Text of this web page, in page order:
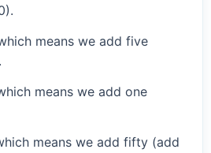
means we add five
means we add one
means we add fifty (add